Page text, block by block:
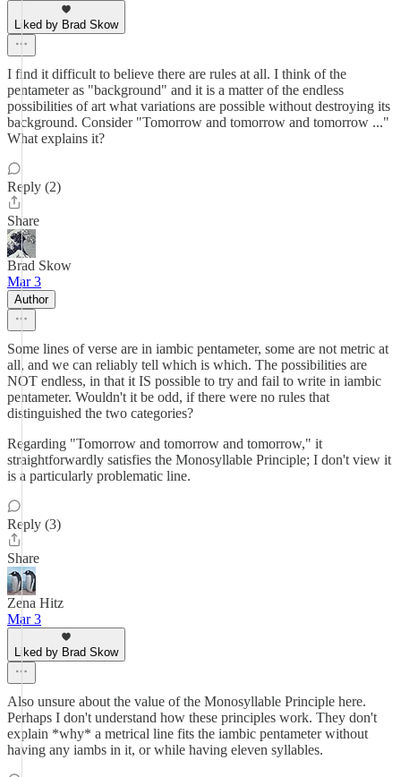
Liked by Brad Skow
I find it difficult to believe there are rules at all. I think of the
pentameter as "background" and it is a matter of the endless
possibilities of art what variations are possible without destroying its
background. Consider "Tomorrow and tomorrow and tomorrow ..."
What explains it?
Reply (2)
Share
Brad Skow
Mar 3
Author
Some lines of verse are in iambic pentameter, some are not metric at
all, and we can reliably tell which is which. The possibilities are
NOT endless, in that it IS possible to try and fail to write in iambic
pentameter. Wouldn't it be odd, if there were no rules that
distinguished the two categories?
Regarding "Tomorrow and tomorrow and tomorrow," it
straightforwardly satisfies the Monosyllable Principle; I don't view it
is a particularly problematic line.
Reply (3)
Share
Zena Hitz
Mar 3
Liked by Brad Skow
Also unsure about the value of the Monosyllable Principle here.
Perhaps I don't understand how these principles work. They don't
explain *why* a metrical line fits the iambic pentameter without
having any iambs in it, or while having eleven syllables.